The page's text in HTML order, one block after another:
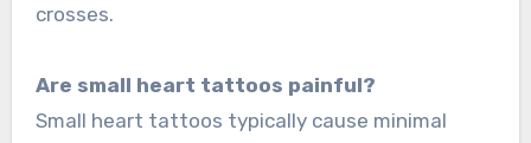
crosses.
Are small heart tattoos painful?
Small heart tattoos typically cause minimal